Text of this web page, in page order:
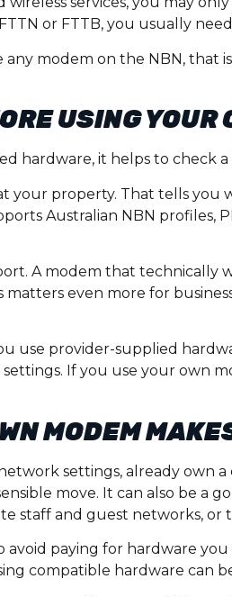
or FTTB, you usually
modem on the NBN, that
USING YOUR
hardware, it helps to check
your property. That tells
Australian NBN profiles,
A modem that
even more for
use provider-supplied
If you use your own
MODEM
settings, already own
move. It can also be a
staff and guest networks, or
avoid paying for hardware
compatible hardware can